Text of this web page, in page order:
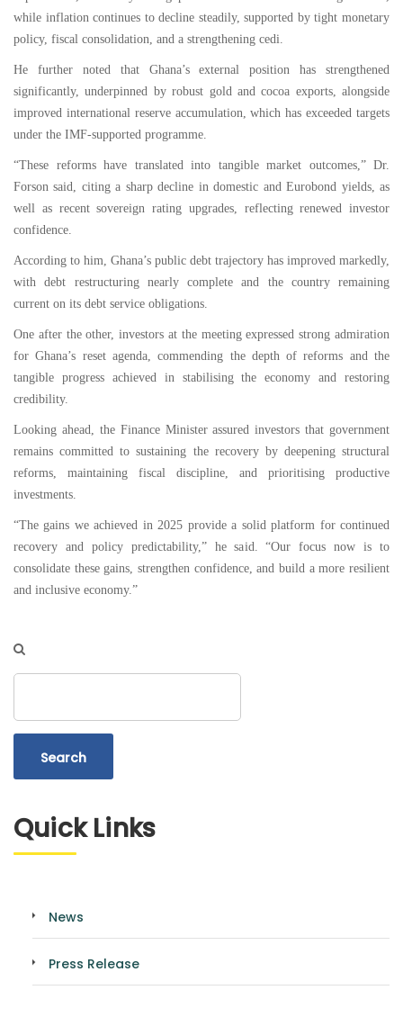
while inflation continues to decline steadily, supported by tight monetary
policy, fiscal consolidation, and a strengthening cedi.
He further noted that Ghana’s external position has strengthened
significantly, underpinned by robust gold and cocoa exports, alongside
improved international reserve accumulation, which has exceeded targets
under the IMF-supported programme.
“These reforms have translated into tangible market outcomes,” Dr.
Forson said, citing a sharp decline in domestic and Eurobond yields, as
well as recent sovereign rating upgrades, reflecting renewed investor
confidence.
According to him, Ghana’s public debt trajectory has improved markedly,
with debt restructuring nearly complete and the country remaining
current on its debt service obligations.
One after the other, investors at the meeting expressed strong admiration
for Ghana’s reset agenda, commending the depth of reforms and the
tangible progress achieved in stabilising the economy and restoring
credibility.
Looking ahead, the Finance Minister assured investors that government
remains committed to sustaining the recovery by deepening structural
reforms, maintaining fiscal discipline, and prioritising productive
investments.
“The gains we achieved in 2025 provide a solid platform for continued
recovery and policy predictability,” he said. “Our focus now is to
consolidate these gains, strengthen confidence, and build a more resilient
and inclusive economy.”
Quick Links
News
Press Release